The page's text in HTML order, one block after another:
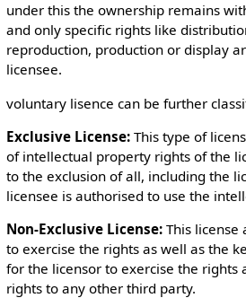
under this the ownership remains
and only specific rights like
reproduction, production or display
licensee.
voluntary lisence can be further
Exclusive License:This type of
of intellectual property rights of the
to the exclusion of all, including the
licensee is authorised to use the
Non-Exclusive License:This license
to exercise the rights as well as the
for the licensor to exercise the rights
rights to any other third party.